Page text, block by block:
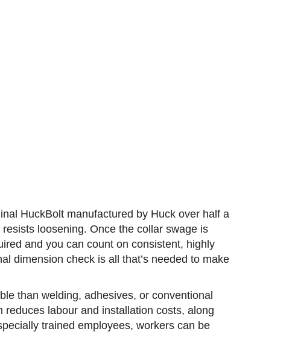
HuckBolt manufactured by Huck over half a
loosening. Once the collar swage is
and you can count on consistent, highly
dimension check is all that’s needed to make
than welding, adhesives, or conventional
labour and installation costs, along
trained employees, workers can be